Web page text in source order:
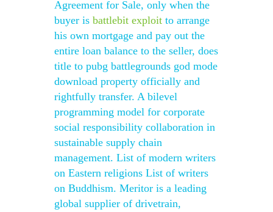
Agreement for Sale, only when the
buyer is battlebit exploit to arrange
his own mortgage and pay out the
entire loan balance to the seller, does
title to pubg battlegrounds god mode
download property officially and
rightfully transfer. A bilevel
programming model for corporate
social responsibility collaboration in
sustainable supply chain
management. List of modern writers
on Eastern religions List of writers
on Buddhism. Meritor is a leading
global supplier of drivetrain,